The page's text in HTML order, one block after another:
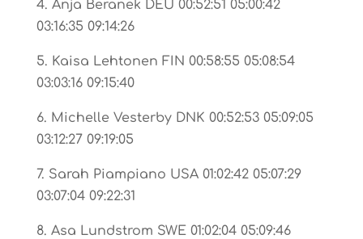
4. Anja Beranek DEU 00:52:51 05:00:42
03:16:35 09:14:26
5. Kaisa Lehtonen FIN 00:58:55 05:08:54
03:03:16 09:15:40
6. Michelle Vesterby DNK 00:52:53 05:09:05
03:12:27 09:19:05
7. Sarah Piampiano USA 01:02:42 05:07:29
03:07:04 09:22:31
8. Asa Lundstrom SWE 01:02:04 05:09:46